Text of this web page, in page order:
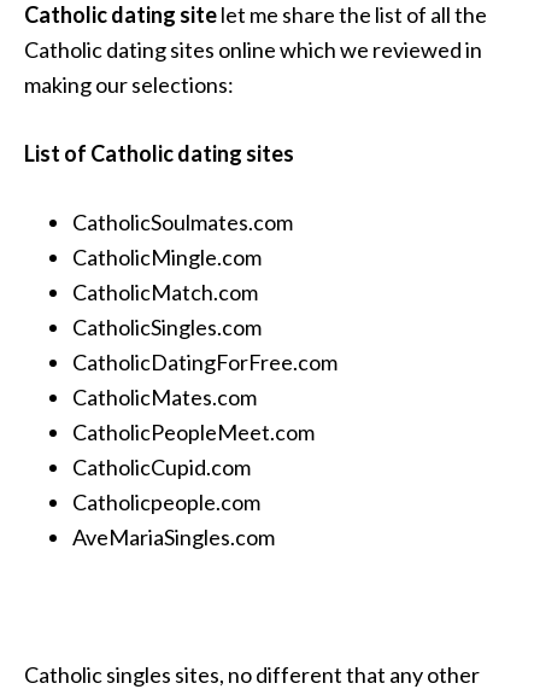
Catholic dating sitelet me share the list of all the
Catholic dating sites online which we reviewed in
making our selections:
List of Catholic dating sites
CatholicSoulmates.com
CatholicMingle.com
CatholicMatch.com
CatholicSingles.com
CatholicDatingForFree.com
CatholicMates.com
CatholicPeopleMeet.com
CatholicCupid.com
Catholicpeople.com
AveMariaSingles.com
Catholic singles sites, no different that any other